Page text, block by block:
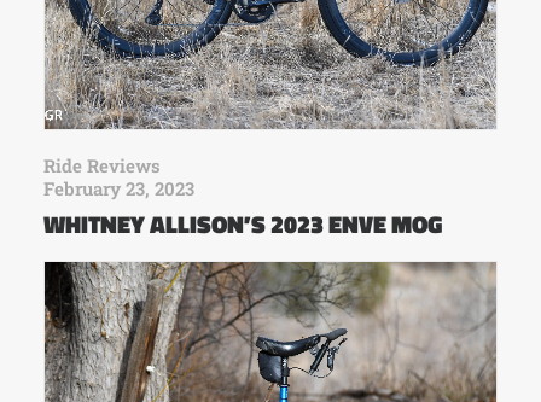
Ride Reviews
February 23, 2023
WHITNEY ALLISON’S 2023 ENVE MOG